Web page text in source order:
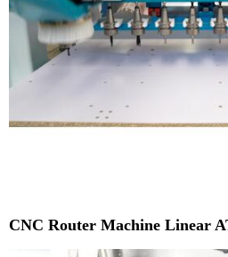
CNC Router Machine Linear